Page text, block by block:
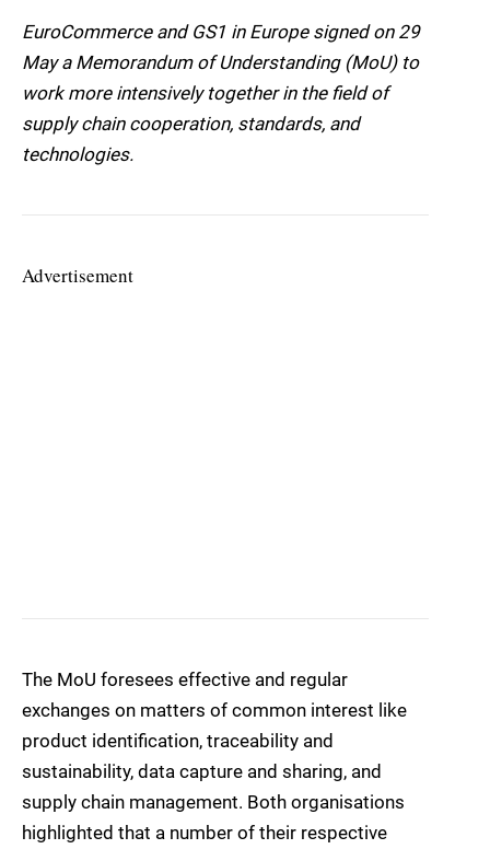
EuroCommerce and GS1 in Europe signed on 29
May a Memorandum of Understanding (MoU) to
work more intensively together in the field of
supply chain cooperation, standards, and
technologies.
Advertisement
The MoU foresees effective and regular
exchanges on matters of common interest like
product identification, traceability and
sustainability, data capture and sharing, and
supply chain management. Both organisations
highlighted that a number of their respective